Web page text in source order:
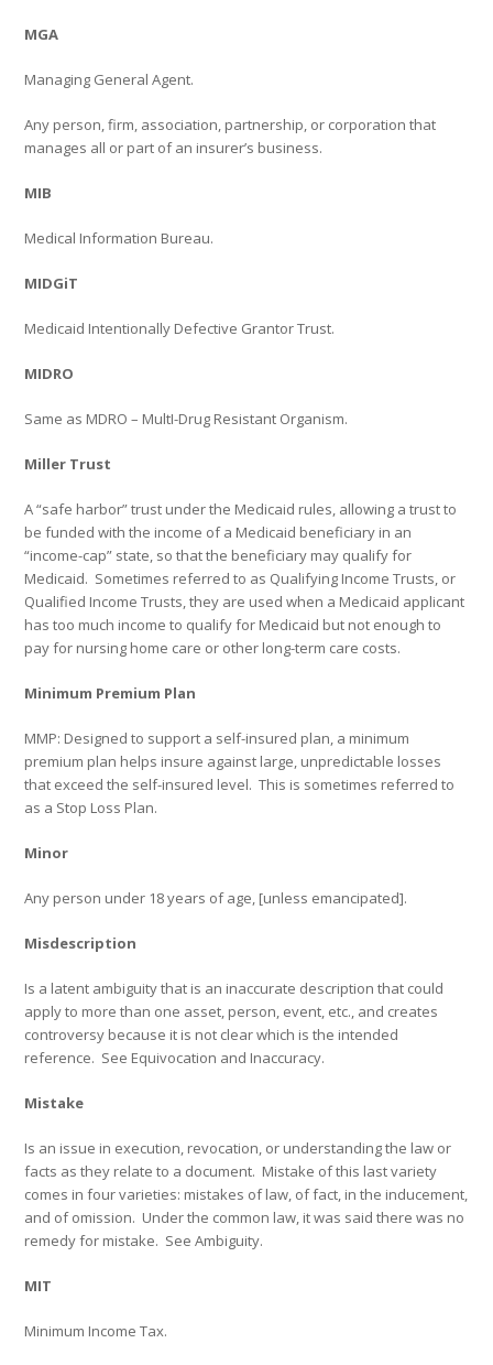
MGA
Managing General Agent.
Any person, firm, association, partnership, or corporation that
manages all or part of an insurer’s business.
MIB
Medical Information Bureau.
MIDGiT
Medicaid Intentionally Defective Grantor Trust.
MIDRO
Same as MDRO – MultI-Drug Resistant Organism.
Miller Trust
A “safe harbor” trust under the Medicaid rules, allowing a trust to
be funded with the income of a Medicaid beneficiary in an
“income-cap” state, so that the beneficiary may qualify for
Medicaid. Sometimes referred to as Qualifying Income Trusts, or
Qualified Income Trusts, they are used when a Medicaid applicant
has too much income to qualify for Medicaid but not enough to
pay for nursing home care or other long-term care costs.
Minimum Premium Plan
MMP: Designed to support a self-insured plan, a minimum
premium plan helps insure against large, unpredictable losses
that exceed the self-insured level. This is sometimes referred to
as a Stop Loss Plan.
Minor
Any person under 18 years of age, [unless emancipated].
Misdescription
Is a latent ambiguity that is an inaccurate description that could
apply to more than one asset, person, event, etc., and creates
controversy because it is not clear which is the intended
reference. See Equivocation and Inaccuracy.
Mistake
Is an issue in execution, revocation, or understanding the law or
facts as they relate to a document. Mistake of this last variety
comes in four varieties: mistakes of law, of fact, in the inducement,
and of omission. Under the common law, it was said there was no
remedy for mistake. SeeAmbiguity.
MIT
Minimum Income Tax.